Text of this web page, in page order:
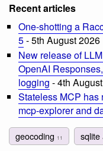
Recent articles
One-shotting a
5- 5th August 2026
New release of
OpenAI
logging - 4th
Stateless MCP has
mcp-explorer and
geocoding 11 sqlite